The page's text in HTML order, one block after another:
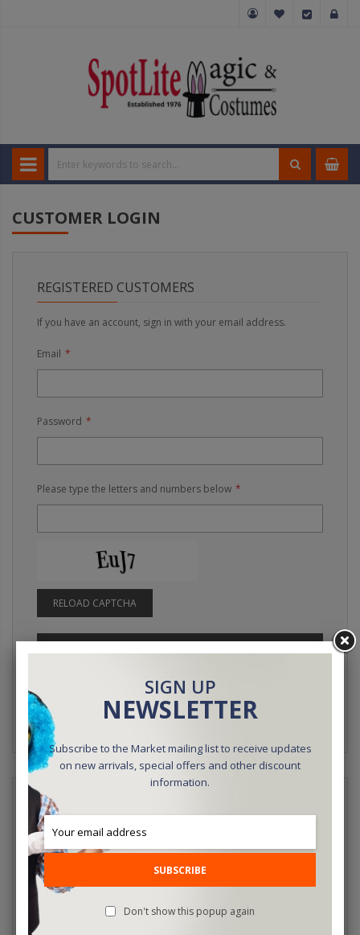
CUSTOMER LOGIN
REGISTERED CUSTOMERS
If you have an account, sign in with your email address.
Email
Password
Please type the letters and numbers below
RELOAD CAPTCHA
NEW CUSTOMERS
Creating an account has many benefits: check out faster, keep
more than one address, track orders and more.
CREATE AN ACCOUNT
SIGN UP
NEWSLETTER
Subscribe to the Market mailing list to receive updates
on new arrivals, special offers and other discount
information.
SUBSCRIBE
Don't show this popup again